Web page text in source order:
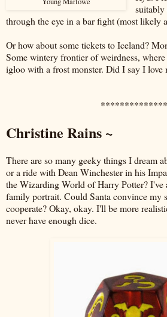
suitably
through the eye in a bar fight (most likely
Or how about some tickets to Iceland?
Some wintery frontier of weirdness,
igloo with a frost monster. Did I say I love
**************
Christine Rains ~
There are so many geeky things I dream
or a ride with Dean Winchester in his
the Wizarding World of Harry Potter? I've
family portrait. Could Santa convince my
cooperate? Okay, okay. I'll be more
never have enough dice.